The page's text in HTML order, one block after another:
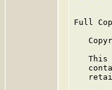
Full
This